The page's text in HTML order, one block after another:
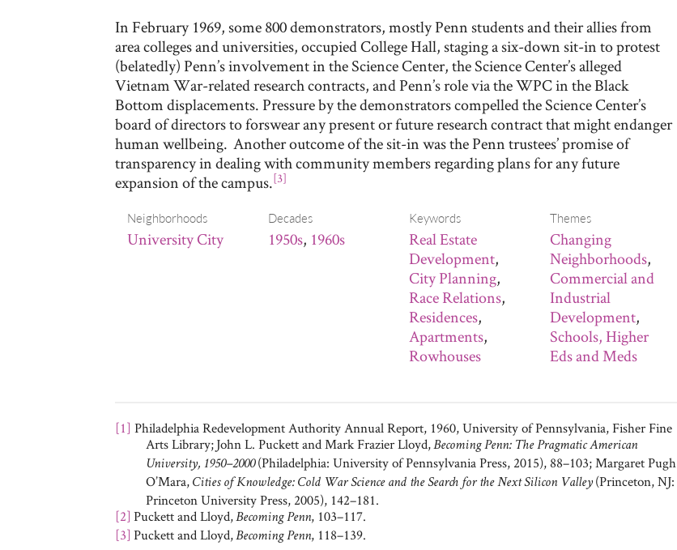
In February 1969, some 800 demonstrators, mostly Penn students and their allies from
area colleges and universities, occupied College Hall, staging a six-down sit-in to protest
(belatedly) Penn’s involvement in the Science Center, the Science Center’s alleged
Vietnam War-related research contracts, and Penn’s role via the WPC in the Black
Bottom displacements. Pressure by the demonstrators compelled the Science Center’s
board of directors to forswear any present or future research contract that might endanger
human wellbeing. Another outcome of the sit-in was the Penn trustees’ promise of
transparency in dealing with community members regarding plans for any future
expansion of the campus.[3]
Neighborhoods
University City
Decades
1950s, 1960s
Keywords
Real Estate
Development,
City Planning,
Race Relations,
Residences,
Apartments,
Rowhouses
Themes
Changing
Neighborhoods,
Commercial and
Industrial
Development,
Schools, Higher
Eds and Meds
[1] Philadelphia Redevelopment Authority Annual Report, 1960, University of Pennsylvania, Fisher Fine
Arts Library;John L. Puckett and Mark Frazier Lloyd,Becoming Penn: The Pragmatic American
University, 1950–2000(Philadelphia: University of Pennsylvania Press, 2015), 88–103; Margaret Pugh
O’Mara, Cities of Knowledge: Cold War Science and the Search for the Next Silicon Valley (Princeton, NJ:
Princeton University Press, 2005), 142–181.
[2] Puckett and Lloyd,Becoming Penn, 103–117.
[3] Puckett and Lloyd,Becoming Penn, 118–139.